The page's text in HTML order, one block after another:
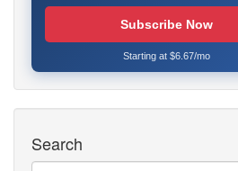
Subscribe Now
Starting at $6.67/mo
Search